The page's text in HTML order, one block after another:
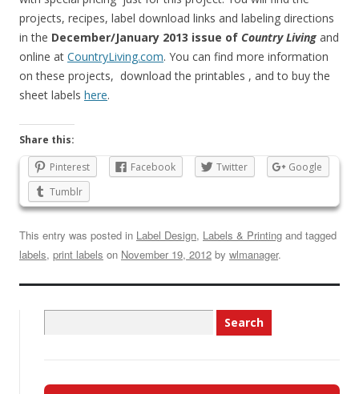
projects, recipes, label download links and labeling directions
in the December/January 2013 issue of Country Living and
online at CountryLiving.com. You can find more information
on these projects, download the printables , and to buy the
sheet labels here.
Share this:
Pinterest
Facebook Twitter
Google
Tumblr
This entry was posted in Label Design, Labels & Printing and tagged
labels, print labels on November 19, 2012 by wlmanager.
for: